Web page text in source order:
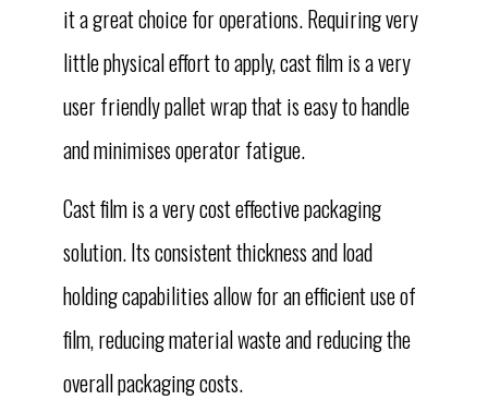
it a great choice for operations. Requiring very
little physical effort to apply, cast film is a very
user friendly pallet wrap that is easy to handle
and minimises operator fatigue.
Cast film is a very cost effective packaging
solution. Its consistent thickness and load
holding capabilities allow for an efficient use of
film, reducing material waste and reducing the
overall packaging costs.